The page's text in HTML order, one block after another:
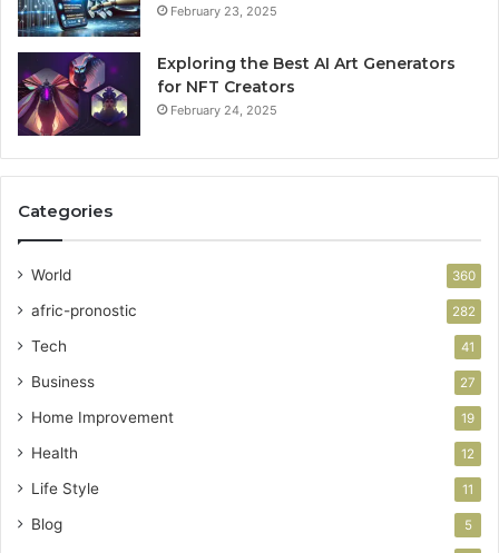
February 23, 2025
Exploring the Best AI Art Generators
for NFT Creators
February 24, 2025
Categories
World 360
afric-pronostic 282
Tech 41
Business 27
Home Improvement 19
Health 12
Life Style 11
Blog 5